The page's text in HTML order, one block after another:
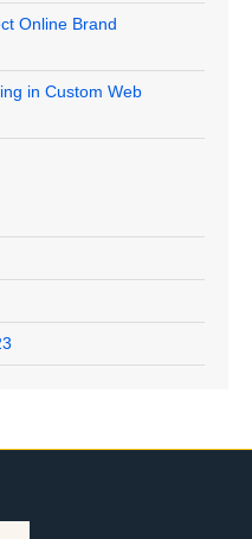
Online Brand
in Custom Web